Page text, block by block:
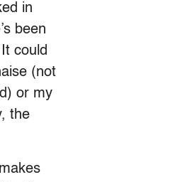
in
been
could
(not
or my
the